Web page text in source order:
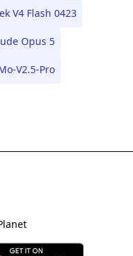
V4 Flash 0423
Opus 5
V2.5-Pro